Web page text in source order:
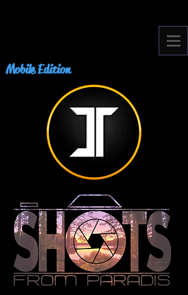
Mobile Edition